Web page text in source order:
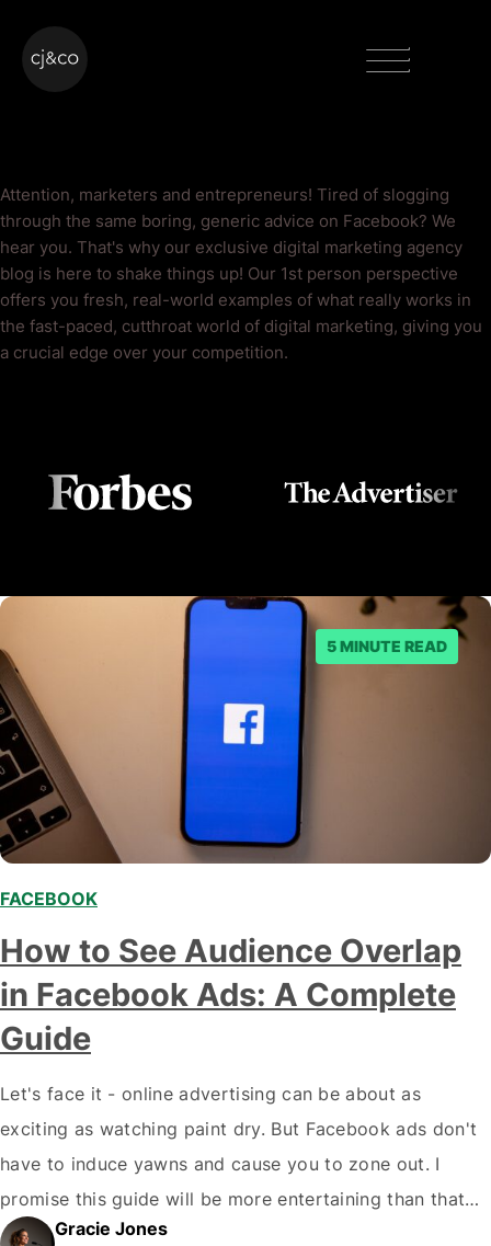
Attention, marketers and entrepreneurs! Tired of slogging
through the same boring, generic advice on Facebook? We
hear you. That's why our exclusive digital marketing agency
blog is here to shake things up! Our 1st person perspective
offers you fresh, real-world examples of what really works in
the fast-paced, cutthroat world of digital marketing, giving you
a crucial edge over your competition.
5 MINUTE READ
FACEBOOK
How to See Audience Overlap
in Facebook Ads: A Complete
Guide
Let's face it - online advertising can be about as
exciting as watching paint dry. But Facebook ads don't
have to induce yawns and cause you to zone out. I
promise this guide will be more entertaining than that
cat video you just watched! By the time you've made it
Gracie Jones